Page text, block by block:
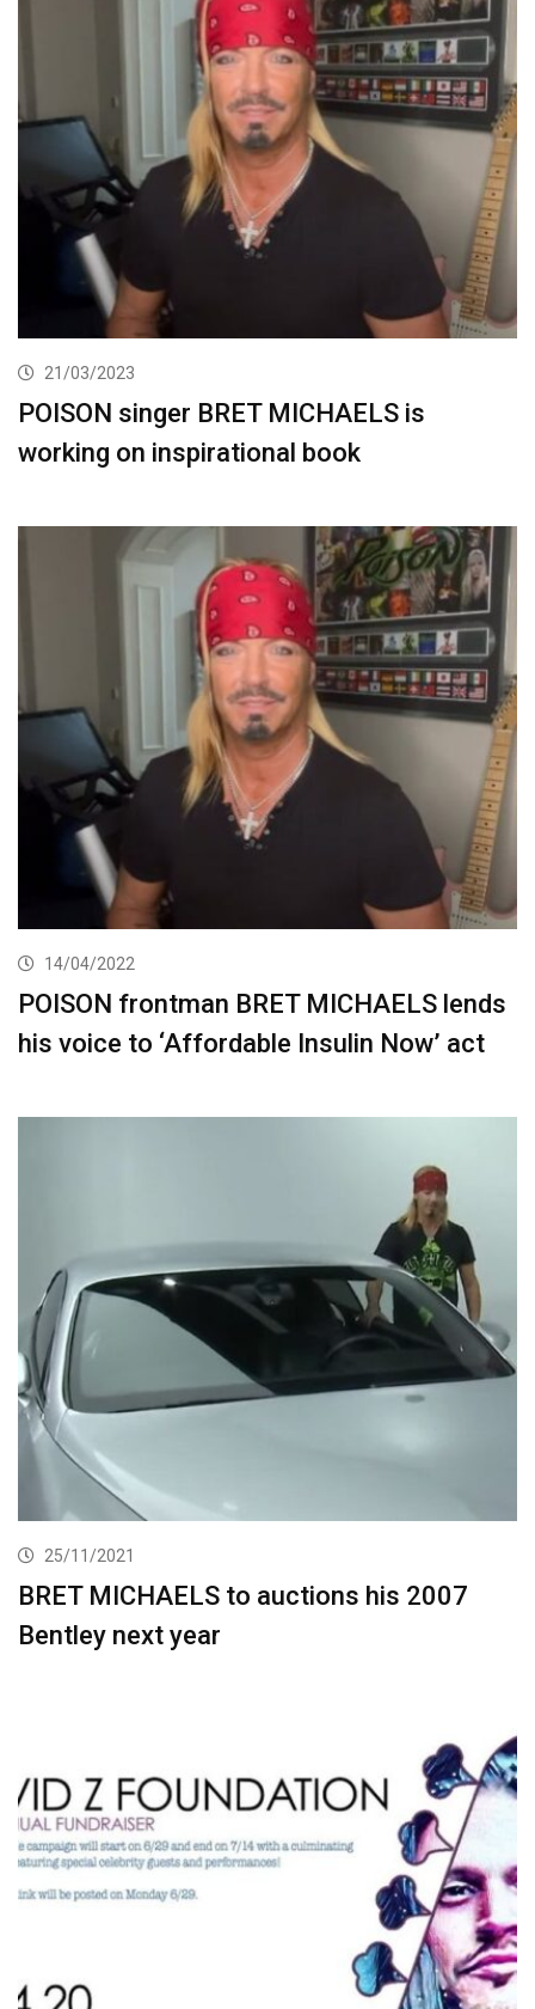
21/03/2023
POISON singer BRET MICHAELS is
working on inspirational book
14/04/2022
POISON frontman BRET MICHAELS lends
his voice to ‘Affordable Insulin Now’ act
25/11/2021
BRET MICHAELS to auctions his 2007
Bentley next year